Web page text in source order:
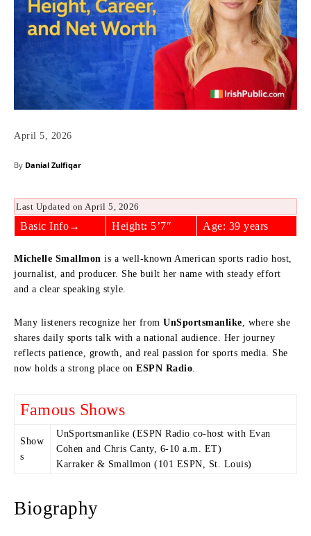
April 5, 2026
By Danial Zulfiqar
Last Updated on April 5, 2026
Basic Info→ Height: 5’7″ Age: 39 years
Michelle Smallmon is a well-known American sports radio host,
journalist, and producer. She built her name with steady effort
and a clear speaking style.
Many listeners recognize her from UnSportsmanlike , where she
shares daily sports talk with a national audience. Her journey
reflects patience, growth, and real passion for sports media. She
now holds a strong place on ESPN Radio
Famous Shows
Show
s
UnSportsmanlike (ESPN Radio co-host with Evan
Cohen and Chris Canty, 6-10 a.m. ET)
Karraker & Smallmon (101 ESPN, St. Louis)
Biography